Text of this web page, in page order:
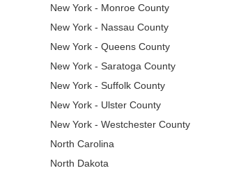
New York - Monroe County
New York - Nassau County
New York - Queens County
New York - Saratoga County
New York - Suffolk County
New York - Ulster County
New York - Westchester County
North Carolina
North Dakota